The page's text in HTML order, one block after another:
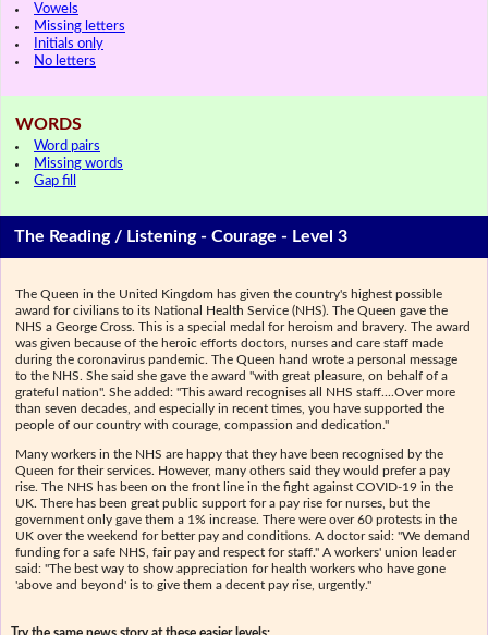
Vowels
Missing letters
Initials only
No letters
WORDS
Word pairs
Missing words
Gap fill
The Reading / Listening - Courage - Level 3
The Queen in the United Kingdom has given the country's highest possible
award for civilians to its National Health Service (NHS). The Queen gave the
NHS a George Cross. This is a special medal for heroism and bravery. The award
was given because of the heroic efforts doctors, nurses and care staff made
during the coronavirus pandemic. The Queen hand wrote a personal message
to the NHS. She said she gave the award "with great pleasure, on behalf of a
grateful nation". She added: "This award recognises all NHS staff....Over more
than seven decades, and especially in recent times, you have supported the
people of our country with courage, compassion and dedication."
Many workers in the NHS are happy that they have been recognised by the
Queen for their services. However, many others said they would prefer a pay
rise. The NHS has been on the front line in the fight against COVID-19 in the
UK. There has been great public support for a pay rise for nurses, but the
government only gave them a 1% increase. There were over 60 protests in the
UK over the weekend for better pay and conditions. A doctor said: "We demand
funding for a safe NHS, fair pay and respect for staff." A workers' union leader
said: "The best way to show appreciation for health workers who have gone
'above and beyond' is to give them a decent pay rise, urgently."